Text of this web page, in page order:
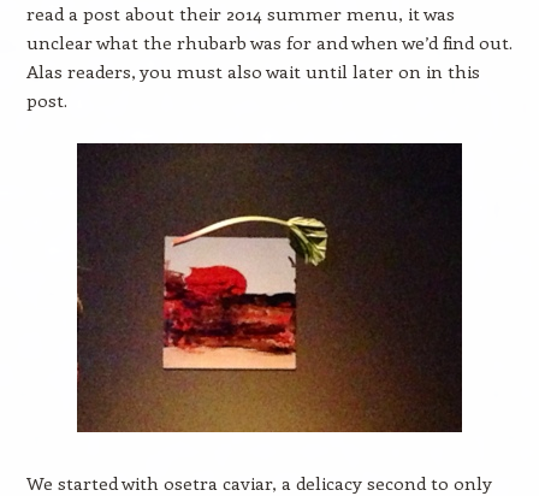
read a post about their 2014 summer menu, it was
unclear what the rhubarb was for and when we’d find out.
Alas readers, you must also wait until later on in this
post.
We started with osetra caviar, a delicacy second to only